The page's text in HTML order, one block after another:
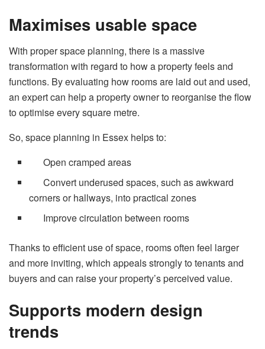
Maximises usable space
With proper space planning, there is a massive
transformation with regard to how a property feels and
functions. By evaluating how rooms are laid out and used,
an expert can help a property owner to reorganise the flow
to optimise every square metre.
So, space planning in Essex helps to:
Open cramped areas
Convert underused spaces, such as awkward
corners or hallways, into practical zones
Improve circulation between rooms
Thanks to efficient use of space, rooms often feel larger
and more inviting, which appeals strongly to tenants and
buyers and can raise your property’s perceived value.
Supports modern design
trends